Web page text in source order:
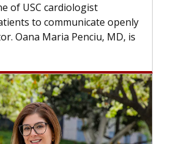
cardiologist
to communicate openly
Maria Penciu, MD, is